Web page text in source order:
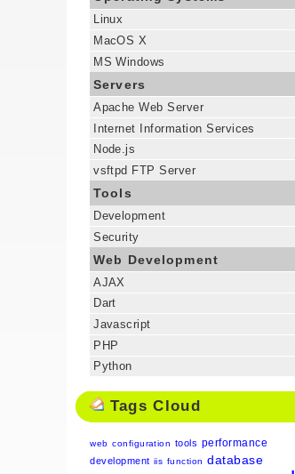
Linux
MacOS X
MS Windows
Servers
Apache Web Server
Internet Information Services
Node.js
vsftpd FTP Server
Tools
Development
Security
Web Development
AJAX
Dart
Javascript
PHP
Python
Tags Cloud
web configuration tools performance
development iis function database